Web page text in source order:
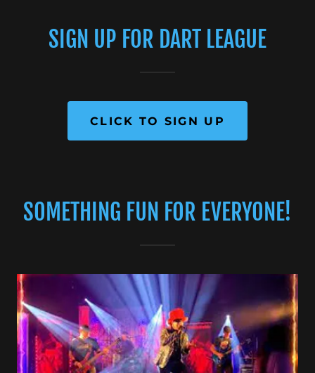
SIGN UP FOR DART LEAGUE
CLICK TO SIGN UP
SOMETHING FUN FOR EVERYONE!